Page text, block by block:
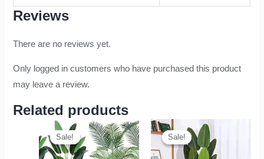
Reviews
There are no reviews yet.
Only logged in customers who have purchased this product
may leave a review.
Related products
Sale!
Sale!
Original
price
was:
$299.99.
Current
price
is:
$259.99.
Sale!
Sale!
Original
price
was:
$79.99.
price
is:
$58.99.